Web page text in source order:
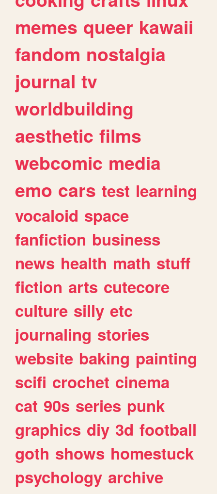
memes queer kawaii
fandom nostalgia
journal tv
worldbuilding
aesthetic films
webcomic media
emo cars test learning
vocaloid space
fanfiction business
news health math stuff
fiction arts cutecore
culture silly etc
journaling stories
website baking painting
scifi crochet cinema
cat 90s series punk
graphics diy 3d football
goth shows homestuck
psychology archive